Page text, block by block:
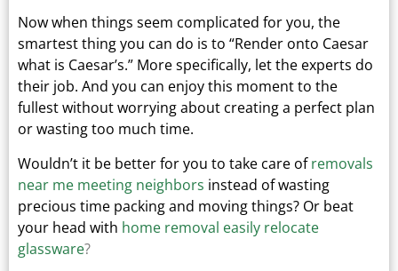
Now when things seem complicated for you, the
smartest thing you can do is to “Render onto Caesar
what is Caesar’s.” More specifically, let the experts do
their job. And you can enjoy this moment to the
fullest without worrying about creating a perfect plan
or wasting too much time.
Wouldn’t it be better for you to take care of removals
near me meeting neighbors instead of wasting
precious time packing and moving things? Or beat
your head with home removal easily relocate
glassware?